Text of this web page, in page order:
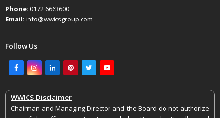
Phone: 0172 6663600
Email: info@wwicsgroup.com
Follow Us
FacebookInstagram
LinkedInPinterestTwitterYoutube
WWICS Disclaimer
Chairman and Managing Director and the Board do not authorize